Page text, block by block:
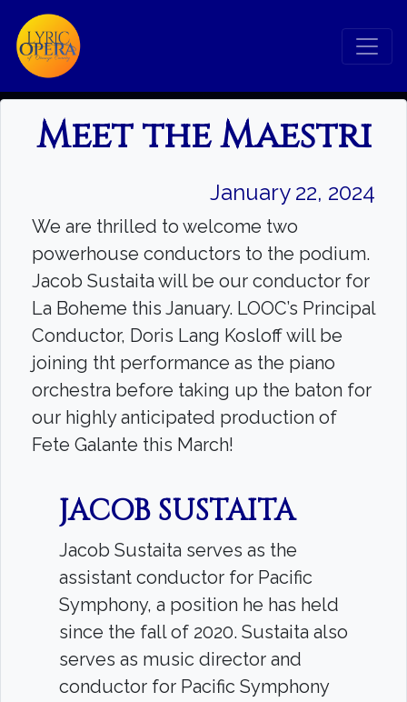
Meet the Maestri
January 22, 2024
We are thrilled to welcome two
powerhouse conductors to the podium.
Jacob Sustaita will be our conductor for
La Boheme this January. LOOC’s Principal
Conductor, Doris Lang Kosloff will be
joining tht performance as the piano
orchestra before taking up the baton for
our highly anticipated production of
Fete Galante this March!
JACOB SUSTAITA
Jacob Sustaita serves as the
assistant conductor for Pacific
Symphony, a position he has held
since the fall of 2020. Sustaita also
serves as music director and
conductor for Pacific Symphony
Search